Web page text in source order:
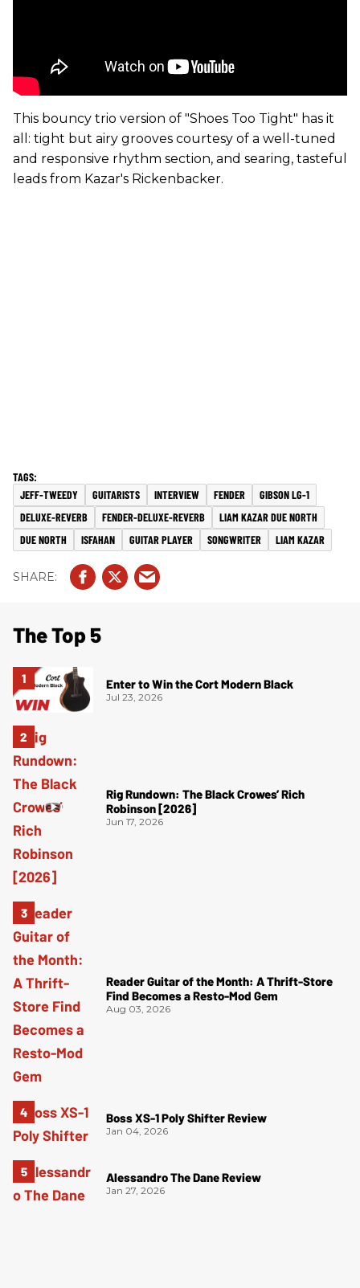
This bouncy trio version of "Shoes Too Tight" has it
all: tight but airy grooves courtesy of a well-tuned
and responsive rhythm section, and searing, tasteful
leads from Kazar's Rickenbacker.
JEFF-TWEEDY GUITARISTS INTERVIEW FENDER
GIBSON LG-1
DELUXE-REVERB
FENDER-DELUXE-REVERB
LIAM KAZAR DUE NORTH
DUE NORTH
ISFAHAN GUITAR PLAYER SONGWRITER LIAM KAZAR
The Top 5
Enter to Win the Cort Modern Black
Jul 23, 2026
Rig Rundown: The Black Crowes’ Rich
Robinson [2026]
Jun 17, 2026
Reader Guitar of the Month: A Thrift-Store
Find Becomes a Resto-Mod Gem
Aug 03, 2026
Boss XS-1 Poly Shifter Review
Jan 04, 2026
Alessandro The Dane Review
Jan 27, 2026